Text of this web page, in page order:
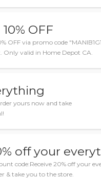
OFF
OFF via promo code
Only valid in Home Depot CA.
yours now and take
off your
code:Receive 20% off your
& take you to the store.